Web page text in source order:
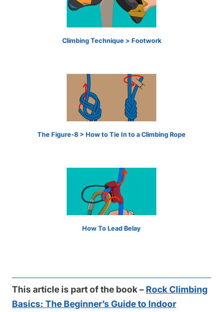
Climbing Technique > Footwork
The Figure-8 > How to Tie In to a Climbing Rope
How To Lead Belay
This article is part of the book – Rock Climbing
Basics: The Beginner’s Guide to Indoor